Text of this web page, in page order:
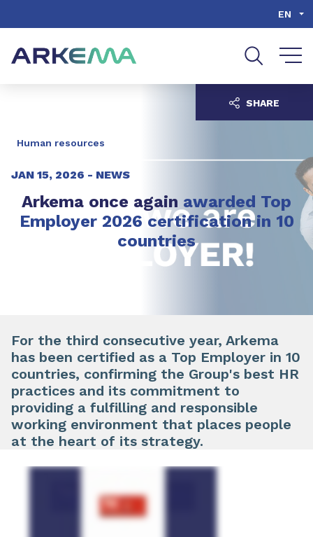
EN
Human resources
JAN 15, 2026 - NEWS
Arkema once again awarded Top
Employer 2026 certification in 10
countries
SHARE
For the third consecutive year, Arkema
has been certified as a Top Employer in 10
countries, confirming the Group's best HR
practices and its commitment to
providing a fulfilling and responsible
working environment that places people
at the heart of its strategy.